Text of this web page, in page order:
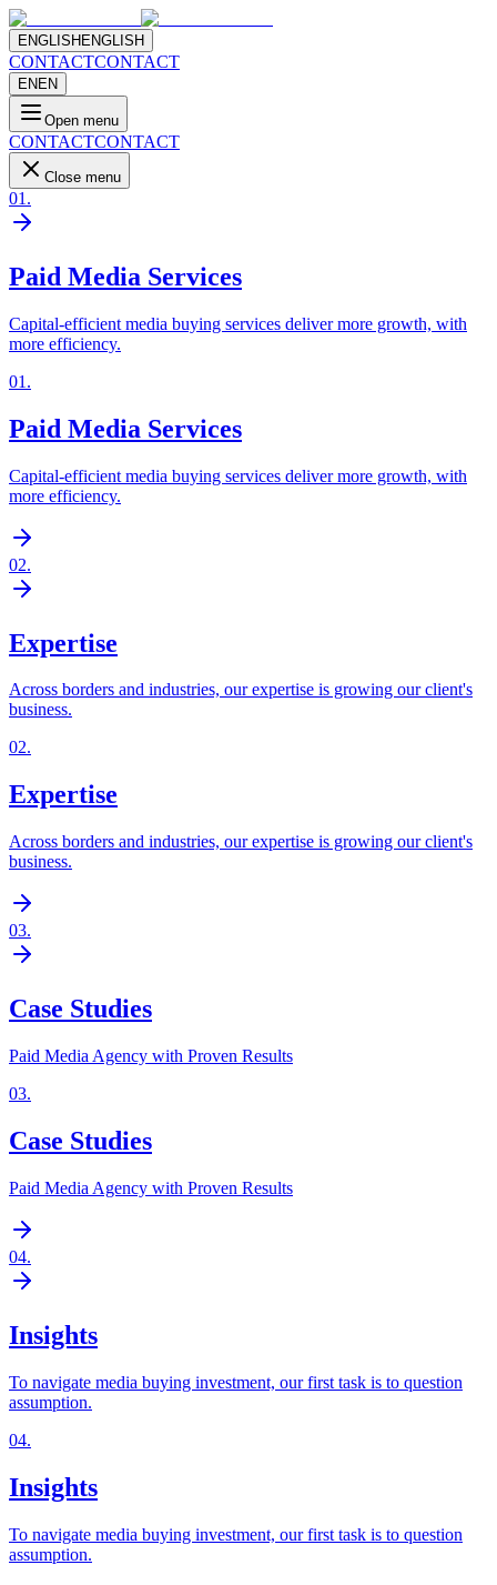
ENGLISH ENGLISH
CONTACTCONTACT
EN EN
Open menu
CONTACTCONTACT
Close menu
01 .
Paid Media Services
Capital-efficient media buying services deliver more growth, with
more efficiency.
01 .
Paid Media Services
Capital-efficient media buying services deliver more growth, with
more efficiency.
02.
Expertise
Across borders and industries, our expertise is growing our client's
business.
02.
Expertise
Across borders and industries, our expertise is growing our client's
business.
03.
Case Studies
Paid Media Agency with Proven Results
03.
Case Studies
Paid Media Agency with Proven Results
04.
Insights
To navigate media buying investment, our first task is to question
assumption.
04.
Insights
To navigate media buying investment, our first task is to question
assumption.